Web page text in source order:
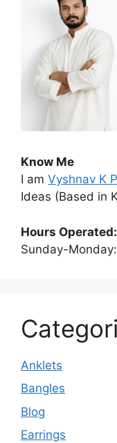
Know Me
I am Vyshnav K P
Ideas (Based in
Hours Operated:
Sunday-
Anklets
Bangles
Blog
Earrings